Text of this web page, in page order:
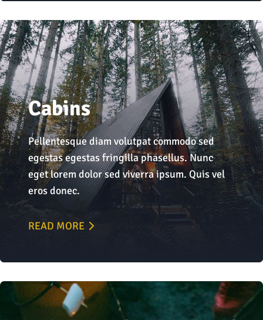
Cabins
Pellentesque diam volutpat commodo sed
egestas egestas fringilla phasellus. Nunc
eget lorem dolor sed viverra ipsum. Quis vel
eros donec.
READ MORE